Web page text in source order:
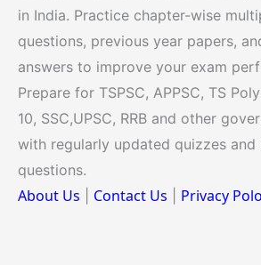
in India. Practice chapter-wise
questions, previous year papers,
answers to improve your exam
Prepare for TSPSC, APPSC, TS
10, SSC,UPSC, RRB and other
with regularly updated quizzes
questions.
About Us Contact Us Privacy